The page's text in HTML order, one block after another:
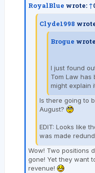
RoyalBlue wrote: ↑
Clyde1998
Brogue
I just found
Tom Law has
might explain
Is there going to
August?
EDIT: Looks like
was made
Wow! Two positions
gone! Yet they want
revenue!